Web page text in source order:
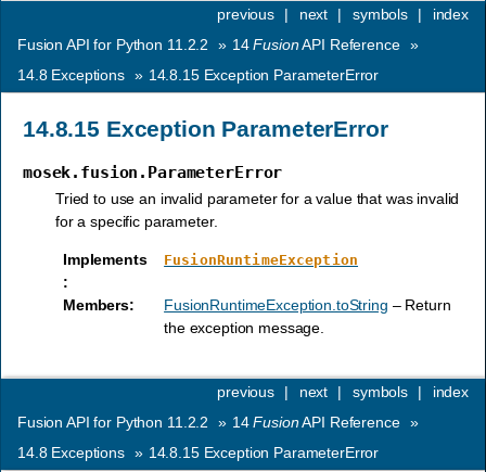
index
symbols |
next |
previous
|
Fusion API for Python 11.2.2
» 14FusionAPI Reference »
14.8 Exceptions » 14.8.15 Exception ParameterError
14.8.15 Exception ParameterError
mosek.fusion.ParameterError
Tried to use an invalid parameter for a value that was invalid
for a specific parameter.
Implements
:
FusionRuntimeException
Members: FusionRuntimeException.toString – Return
the exception message.
index
symbols |
next |
previous
|
Fusion API for Python 11.2.2
» 14FusionAPI Reference »
14.8 Exceptions » 14.8.15 Exception ParameterError